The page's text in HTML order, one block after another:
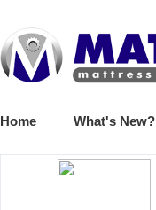
Home What's New?